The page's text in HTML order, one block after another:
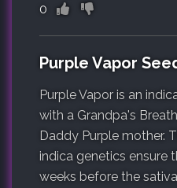
0
Purple Vapor
Purple Vapor is an
with a Grandpa's
Daddy Purple mother.
indica genetics ensure
weeks before the